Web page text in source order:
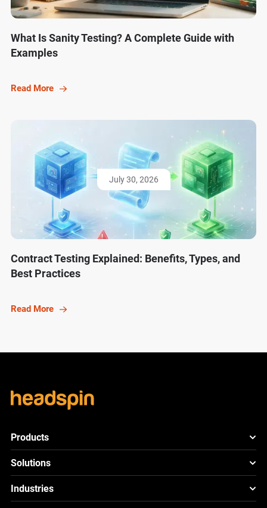
What Is Sanity Testing? A Complete Guide with
Examples
Read More
July 30, 2026
Contract Testing Explained: Benefits, Types, and
Best Practices
Read More
Products
HeadSpin Platform
ACE New
CloudTestLite
Solutions
Mobile App Testing
Cross Browser Testing
Industries